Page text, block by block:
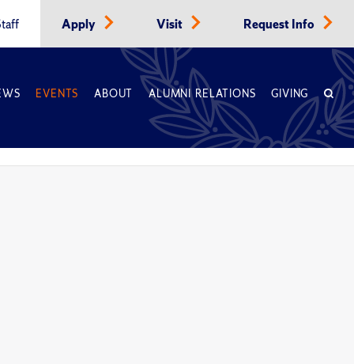
Apply Visit Request Info
EVENTS ABOUT ALUMNI RELATIONS GIVING